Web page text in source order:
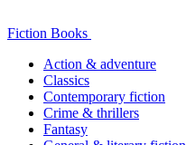
Fiction Books
Action & adventure
Classics
Contemporary fiction
Crime & thrillers
Fantasy